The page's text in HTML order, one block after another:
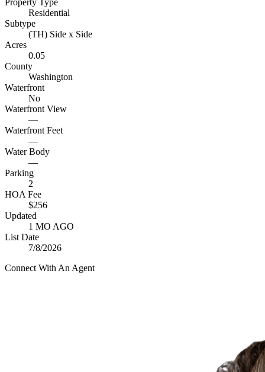
Property Type
Residential
Subtype
(TH) Side x Side
Acres
0.05
County
Washington
Waterfront
No
Waterfront View
—
Waterfront Feet
—
Water Body
—
Parking
2
HOA Fee
$256
Updated
1 MO AGO
List Date
7/8/2026
Connect With An Agent